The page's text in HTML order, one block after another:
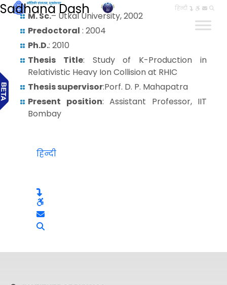
हिन्दी
Sadhana Dash
M. Sc.– Utkal University, 2002
Predoctoral : 2004
Ph.D.: 2010
Thesis Title: Study of K-Production in
Relativistic Heavy Ion Collision at RHIC
Thesis supervisor:Porf. D. P. Mahapatra
Present position: Assistant Professor, IIT
Bombay
हिन्दी